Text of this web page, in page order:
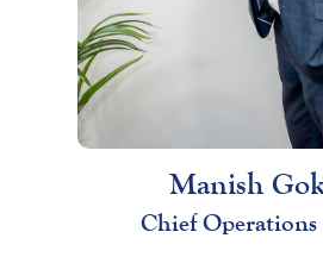
Manish
Chief